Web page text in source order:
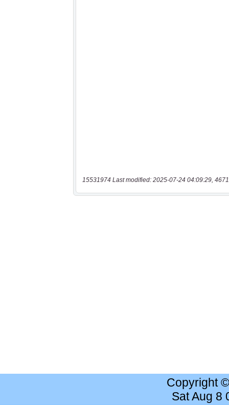
15531974 Last modified: 2025-07-24 04:09:29,
Copyright
Sat Aug 8